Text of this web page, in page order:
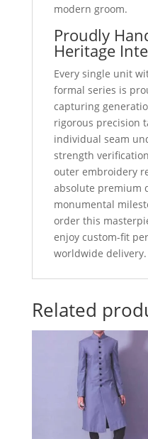
modern groom.
Proudly
Heritage
Every single unit
formal series is
capturing
rigorous precision
individual seam
strength
outer embroidery
absolute premium
monumental
order this
enjoy custom-fit
worldwide delivery.
Related